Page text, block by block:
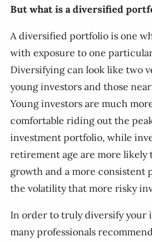
But what is a diversified
A diversified portfolio is one
with exposure to one
Diversifying can look like two
young investors and those
Young investors are much
comfortable riding out the
investment portfolio, while
retirement age are more likely
growth and a more consistent
the volatility that more risky
In order to truly diversify your
many professionals